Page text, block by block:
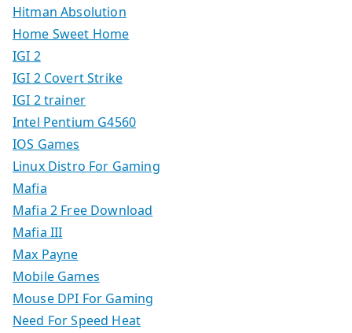
Hitman Absolution
Home Sweet Home
IGI 2
IGI 2 Covert Strike
IGI 2 trainer
Intel Pentium G4560
IOS Games
Linux Distro For Gaming
Mafia
Mafia 2 Free Download
Mafia III
Max Payne
Mobile Games
Mouse DPI For Gaming
Need For Speed Heat